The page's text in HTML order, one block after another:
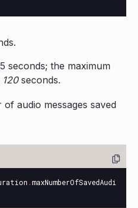
seconds; the maximum
120seconds.
audio messages saved
.maxNumberOfSavedAudi